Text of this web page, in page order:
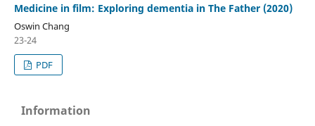
Medicine in film: Exploring dementia in The Father (2020)
Oswin Chang
23-24
PDF
Information